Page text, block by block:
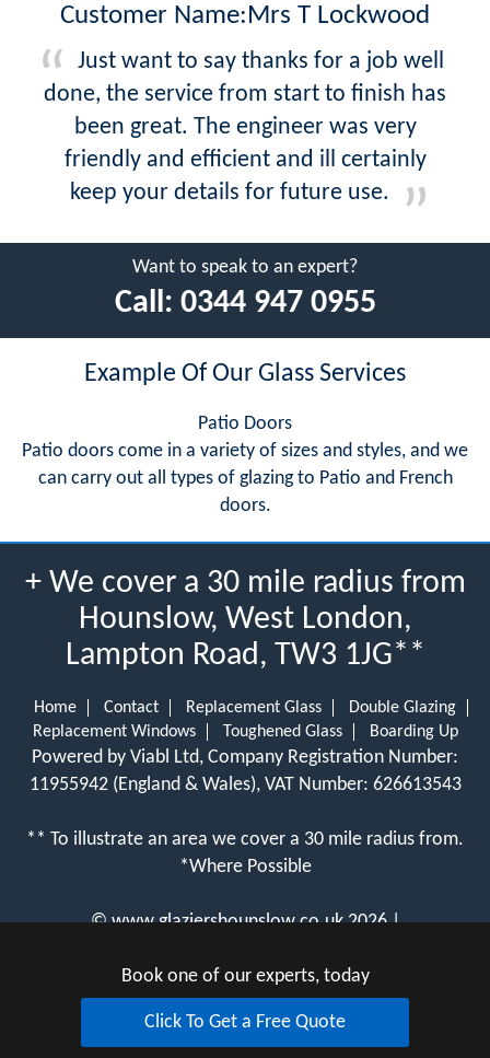
Customer Name:Mrs T Lockwood
Just want to say thanks for a job well
done, the service from start to finish has
been great. The engineer was very
friendly and efficient and ill certainly
keep your details for future use.
Want to speak to an expert?
Call: 0344 947 0955
Example Of Our Glass Services
Patio Doors
Patio doors come in a variety of sizes and styles, and we
can carry out all types of glazing to Patio and French
doors.
+ We cover a 30 mile radius from
Hounslow, West London,
Lampton Road, TW3 1JG**
Home Contact Replacement Glass
Double Glazing
Replacement Windows
Toughened Glass Boarding Up
Powered by Viabl Ltd, Company Registration Number:
11955942 (England & Wales), VAT Number: 626613543
** To illustrate an area we cover a 30 mile radius from.
*Where Possible
©www.glaziershounslow.co.uk 2026 |
Book one of our experts, today
Click To Get a Free Quote